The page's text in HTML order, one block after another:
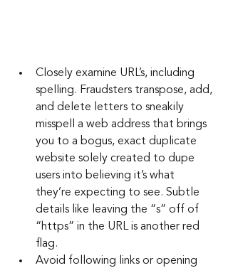
Closely examine URL’s, including
spelling. Fraudsters transpose, add,
and delete letters to sneakily
misspell a web address that brings
you to a bogus, exact duplicate
website solely created to dupe
users into believing it’s what
they’re expecting to see. Subtle
details like leaving the “s” off of
“https” in the URL is another red
flag.
Avoid following links or opening